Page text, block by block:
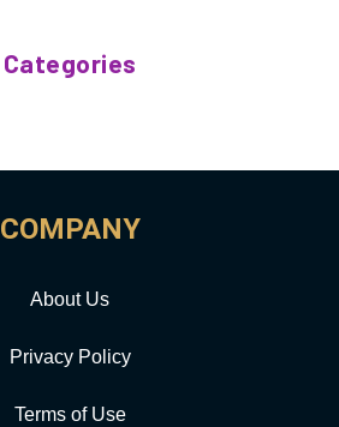
Categories
COMPANY
About Us
Privacy Policy
Terms of Use